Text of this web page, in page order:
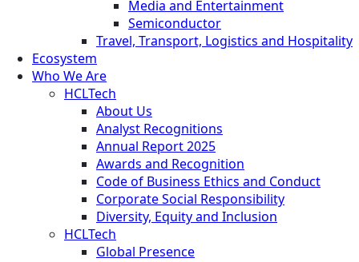
Media and Entertainment
Semiconductor
Travel, Transport, Logistics and Hospitality
Ecosystem
Who We Are
HCLTech
About Us
Analyst Recognitions
Annual Report 2025
Awards and Recognition
Code of Business Ethics and Conduct
Corporate Social Responsibility
Diversity, Equity and Inclusion
HCLTech
Global Presence